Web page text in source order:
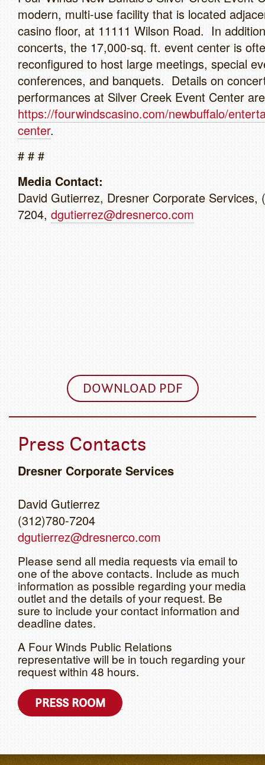
modern, multi-use facility that is located
casino floor, at 11111 Wilson Road. In
concerts, the 17,000-sq. ft. event center is
reconfigured to host large meetings, special
conferences, and banquets. Details on
performances at Silver Creek Event Center
https://fourwindscasino.com/newbuffalo/
center.
# # #
Media Contact:
David Gutierrez, Dresner Corporate Services,
7204, dgutierrez@dresnerco.com
DOWNLOAD PDF
Press Contacts
Dresner Corporate Services
David Gutierrez
(312)780-7204
dgutierrez@dresnerco.com
Please send all media requests via email to
one of the above contacts. Include as much
information as possible regarding your media
outlet and the details of your request. Be
sure to include your contact information and
deadline dates.
A Four Winds Public Relations
representative will be in touch regarding your
request within 48 hours.
PRESS ROOM